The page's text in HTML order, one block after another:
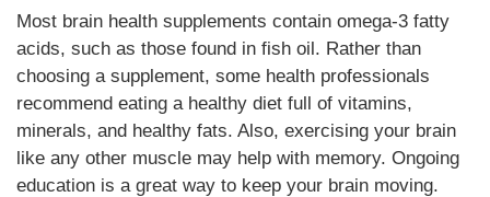
Most brain health supplements contain omega-3 fatty
acids, such as those found in fish oil. Rather than
choosing a supplement, some health professionals
recommend eating a healthy diet full of vitamins,
minerals, and healthy fats. Also, exercising your brain
like any other muscle may help with memory. Ongoing
education is a great way to keep your brain moving.